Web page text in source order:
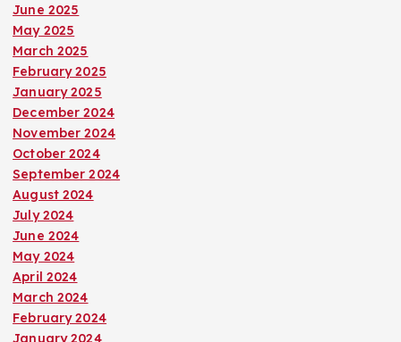
June 2025
May 2025
March 2025
February 2025
January 2025
December 2024
November 2024
October 2024
September 2024
August 2024
July 2024
June 2024
May 2024
April 2024
March 2024
February 2024
January 2024